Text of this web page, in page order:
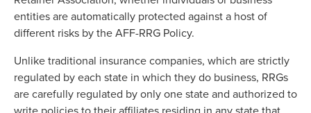
entities are automatically protected against a host of
different risks by the AFF-RRG Policy.
Unlike traditional insurance companies, which are strictly
regulated by each state in which they do business, RRGs
are carefully regulated by only one state and authorized to